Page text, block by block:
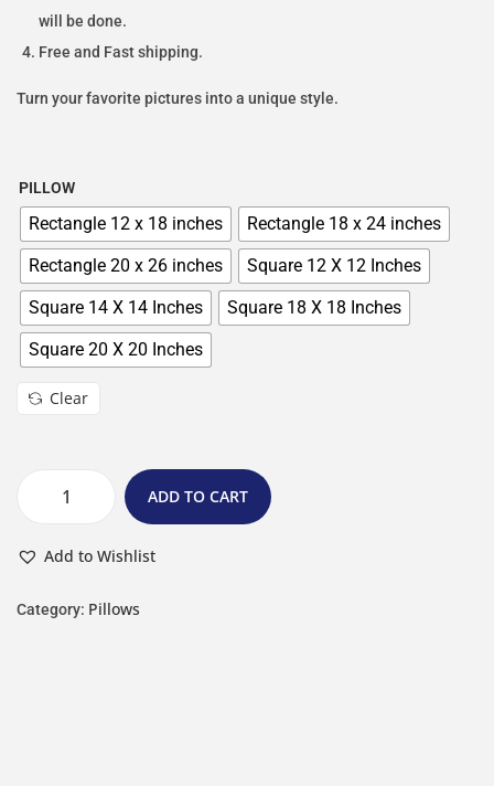
will be done.
Free and Fast shipping.
Turn your favorite pictures into a unique style.
PILLOW
Rectangle 12 x 18 inches
Rectangle 18 x 24 inches
Rectangle 20 x 26 inches
Square 12 X 12 Inches
Square 14 X 14 Inches
Square 18 X 18 Inches
Square 20 X 20 Inches
Clear
ADD TO CART
Add to Wishlist
Category: Pillows